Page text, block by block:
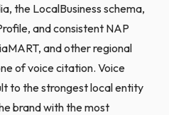
the LocalBusiness schema,
and consistent NAP
and other regional
of voice citation. Voice
to the strongest local entity
brand with the most